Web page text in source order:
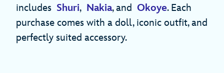
includes Shuri, Nakia, and Okoye. Each
purchase comes with a doll, iconic outfit, and
perfectly suited accessory.